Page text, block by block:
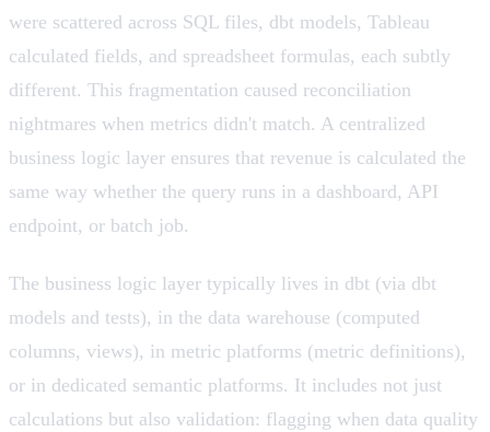
were scattered across SQL files, dbt models, Tableau
calculated fields, and spreadsheet formulas, each subtly
different. This fragmentation caused reconciliation
nightmares when metrics didn't match. A centralized
business logic layer ensures that revenue is calculated the
same way whether the query runs in a dashboard, API
endpoint, or batch job.
The business logic layer typically lives in dbt (via dbt
models and tests), in the data warehouse (computed
columns, views), in metric platforms (metric definitions),
or in dedicated semantic platforms. It includes not just
calculations but also validation: flagging when data quality